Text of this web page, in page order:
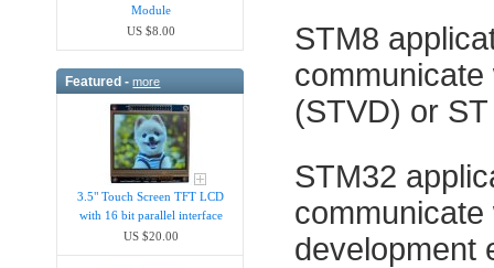
Module
US $8.00
Featured -more
3.5" Touch Screen TFT LCD
with 16 bit parallel interface
US $20.00
STM8
communicate
(STVD) or
STM32
communicate
development